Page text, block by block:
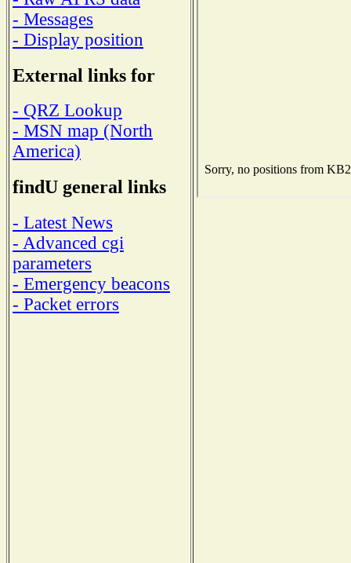
- Messages
- Display position
External links for
- QRZ Lookup
- MSN map (North
America)
findU general links
- Latest News
- Advanced cgi
parameters
- Emergency beacons
- Packet errors